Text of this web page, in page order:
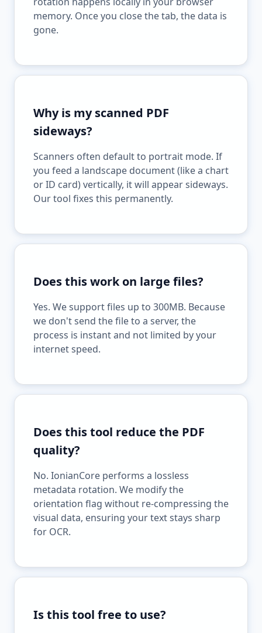
memory. Once you close the tab, the data is
gone.
Why is my scanned PDF
sideways?
Scanners often default to portrait mode. If
you feed a landscape document (like a chart
or ID card) vertically, it will appear sideways.
Our tool fixes this permanently.
Does this work on large files?
Yes. We support files up to 300MB. Because
we don't send the file to a server, the
process is instant and not limited by your
internet speed.
Does this tool reduce the PDF
quality?
No. IonianCore performs a lossless
metadata rotation. We modify the
orientation flag without re-compressing the
visual data, ensuring your text stays sharp
for OCR.
Is this tool free to use?